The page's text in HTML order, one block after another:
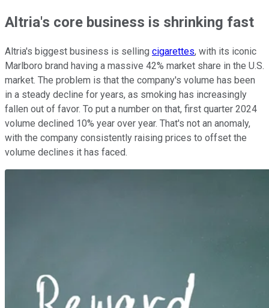
Altria's core business is shrinking fast
Altria's biggest business is selling cigarettes, with its iconic
Marlboro brand having a massive 42% market share in the U.S.
market. The problem is that the company's volume has been
in a steady decline for years, as smoking has increasingly
fallen out of favor. To put a number on that, first quarter 2024
volume declined 10% year over year. That's not an anomaly,
with the company consistently raising prices to offset the
volume declines it has faced.